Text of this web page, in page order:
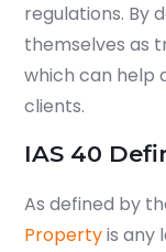
regulations. By
themselves as
which can help
clients.
IAS 40
As defined by
Propertyis any